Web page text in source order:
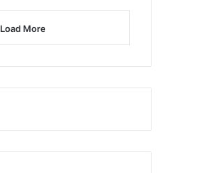
Load More